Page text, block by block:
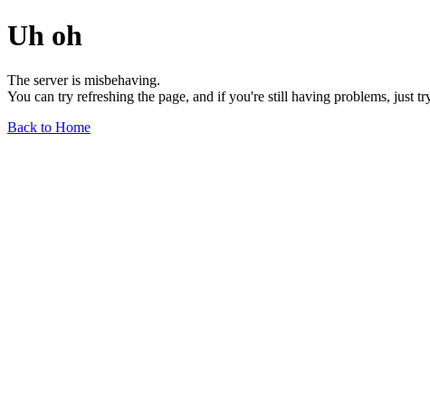
Uh oh
The server is misbehaving.
You can try refreshing the page, and if you're still having problems, just
Back to Home